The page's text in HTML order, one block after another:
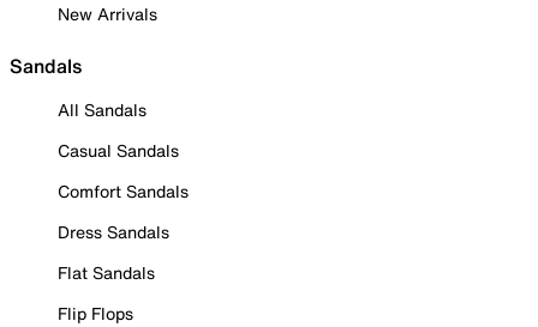
New Arrivals
Sandals
All Sandals
Casual Sandals
Comfort Sandals
Dress Sandals
Flat Sandals
Flip Flops